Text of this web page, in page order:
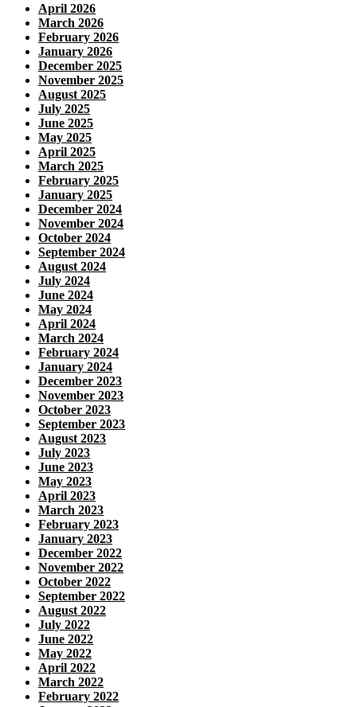
April 2026
March 2026
February 2026
January 2026
December 2025
November 2025
August 2025
July 2025
June 2025
May 2025
April 2025
March 2025
February 2025
January 2025
December 2024
November 2024
October 2024
September 2024
August 2024
July 2024
June 2024
May 2024
April 2024
March 2024
February 2024
January 2024
December 2023
November 2023
October 2023
September 2023
August 2023
July 2023
June 2023
May 2023
April 2023
March 2023
February 2023
January 2023
December 2022
November 2022
October 2022
September 2022
August 2022
July 2022
June 2022
May 2022
April 2022
March 2022
February 2022